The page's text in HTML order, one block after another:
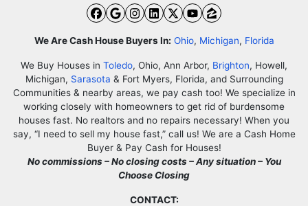
Facebook
Google Business
Instagram
LinkedIn
Twitter
YouTube
Zillow
We Are Cash House Buyers In: Ohio, Michigan, Florida
We Buy Houses in Toledo, Ohio, Ann Arbor, Brighton, Howell,
Michigan, Sarasota & Fort Myers, Florida, and Surrounding
Communities & nearby areas, we pay cash too! We specialize in
working closely with homeowners to get rid of burdensome
houses fast. No realtors and no repairs necessary! When you
say, “I need to sell my house fast,” call us! We are a Cash Home
Buyer & Pay Cash for Houses!
No commissions – No closing costs – Any situation – You
Choose Closing
CONTACT: